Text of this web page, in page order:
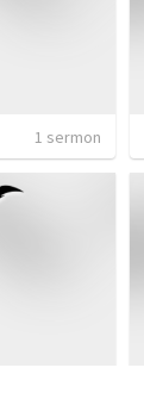
1 sermon